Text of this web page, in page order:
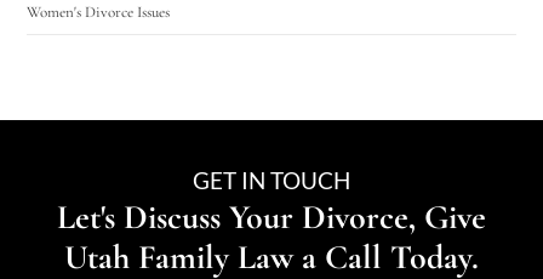
Women's Divorce Issues
GET IN TOUCH
Let's Discuss Your Divorce, Give
Utah Family Law a Call Today.